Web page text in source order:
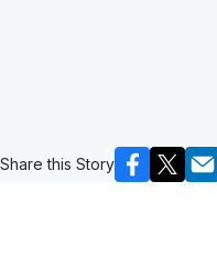
Share this Story